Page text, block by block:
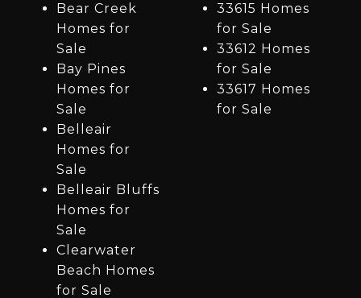
Bear Creek
Homes for
Sale
Bay Pines
Homes for
Sale
Belleair
Homes for
Sale
Belleair Bluffs
Homes for
Sale
Clearwater
Beach Homes
for Sale
33615 Homes
for Sale
33612 Homes
for Sale
33617 Homes
for Sale